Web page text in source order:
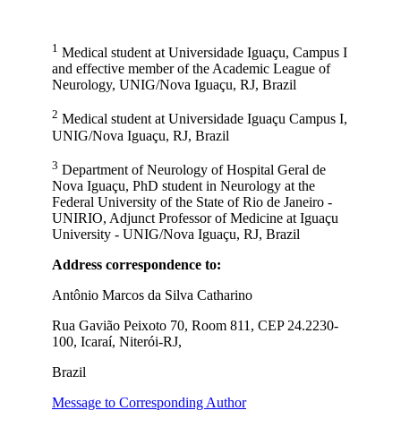
1 Medical student at Universidade Iguaçu, Campus I
and effective member of the Academic League of
Neurology, UNIG/Nova Iguaçu, RJ, Brazil
2 Medical student at Universidade Iguaçu Campus I,
UNIG/Nova Iguaçu, RJ, Brazil
3 Department of Neurology of Hospital Geral de
Nova Iguaçu, PhD student in Neurology at the
Federal University of the State of Rio de Janeiro -
UNIRIO, Adjunct Professor of Medicine at Iguaçu
University - UNIG/Nova Iguaçu, RJ, Brazil
Address correspondence to:
Antônio Marcos da Silva Catharino
Rua Gavião Peixoto 70, Room 811, CEP 24.2230-
100, Icaraí, Niterói-RJ,
Brazil
Message to Corresponding Author